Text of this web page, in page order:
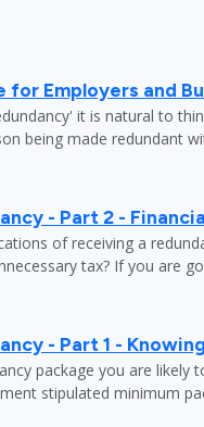
for Employers and
it is natural to
being made redundant
- Part 2 -
of receiving a
tax? If you are
- Part 1 -
package you are likely
stipulated minimum